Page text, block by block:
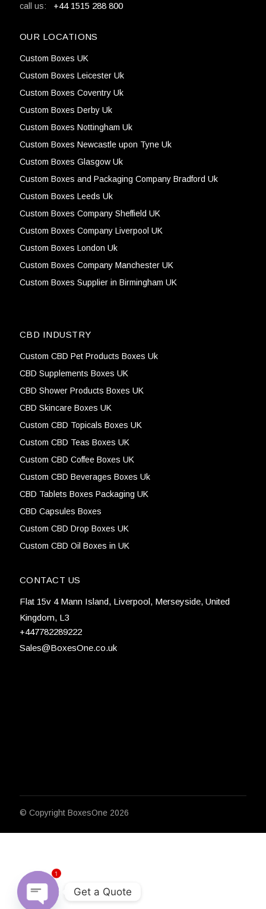
call us: +44 1515 288 800
OUR LOCATIONS
Custom Boxes UK
Custom Boxes Leicester Uk
Custom Boxes Coventry Uk
Custom Boxes Derby Uk
Custom Boxes Nottingham Uk
Custom Boxes Newcastle upon Tyne Uk
Custom Boxes Glasgow Uk
Custom Boxes and Packaging Company Bradford Uk
Custom Boxes Leeds Uk
Custom Boxes Company Sheffield UK
Custom Boxes Company Liverpool UK
Custom Boxes London Uk
Custom Boxes Company Manchester UK
Custom Boxes Supplier in Birmingham UK
CBD INDUSTRY
Custom CBD Pet Products Boxes Uk
CBD Supplements Boxes UK
CBD Shower Products Boxes UK
CBD Skincare Boxes UK
Custom CBD Topicals Boxes UK
Custom CBD Teas Boxes UK
Custom CBD Coffee Boxes UK
Custom CBD Beverages Boxes Uk
CBD Tablets Boxes Packaging UK
CBD Capsules Boxes
Custom CBD Drop Boxes UK
Custom CBD Oil Boxes in UK
CONTACT US
Flat 15v 4 Mann Island, Liverpool, Merseyside, United
Kingdom, L3
+447782289222
Sales@BoxesOne.co.uk
© Copyright BoxesOne 2026
Get a Quote
1